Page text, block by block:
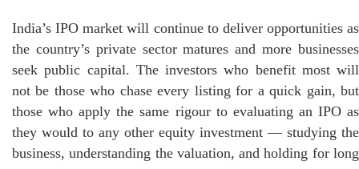
India’s IPO market will continue to deliver opportunities as
the country’s private sector matures and more businesses
seek public capital. The investors who benefit most will
not be those who chase every listing for a quick gain, but
those who apply the same rigour to evaluating an IPO as
they would to any other equity investment — studying the
business, understanding the valuation, and holding for long